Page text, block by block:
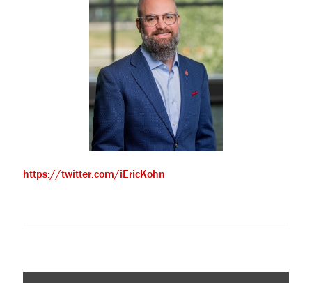
https://twitter.com/iEricKohn